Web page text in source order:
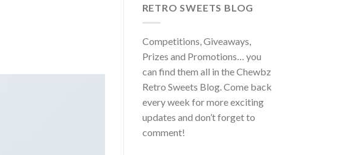
RETRO SWEETS BLOG
Competitions, Giveaways,
Prizes and Promotions… you
can find them all in the Chewbz
Retro Sweets Blog. Come back
every week for more exciting
updates and don’t forget to
comment!